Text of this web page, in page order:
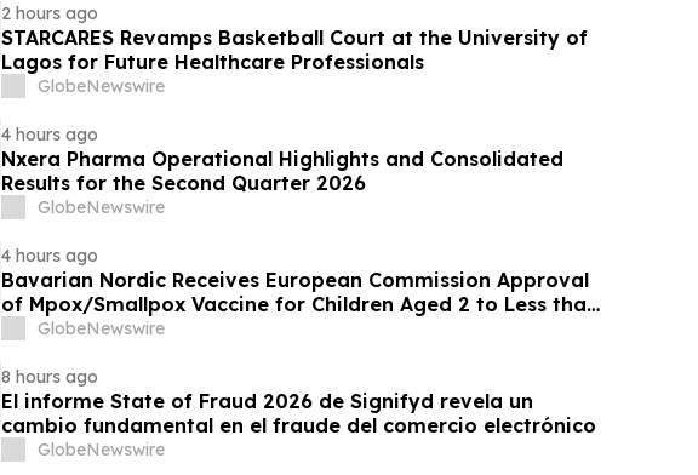
2 hours ago
STARCARES Revamps Basketball Court at the University of
Lagos for Future Healthcare Professionals
GlobeNewswire
4 hours ago
Nxera Pharma Operational Highlights and Consolidated
Results for the Second Quarter 2026
GlobeNewswire
4 hours ago
Bavarian Nordic Receives European Commission Approval
of Mpox/Smallpox Vaccine for Children Aged 2 to Less than
12 Years
GlobeNewswire
8 hours ago
El informe State of Fraud 2026 de Signifyd revela un
cambio fundamental en el fraude del comercio electrónico
GlobeNewswire